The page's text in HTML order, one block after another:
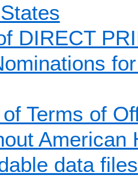
DIRECT
Terms of
American
data files